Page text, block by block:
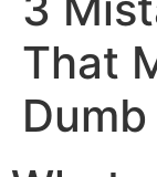
That
Dumb